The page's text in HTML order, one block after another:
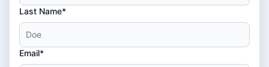
Last Name*
Email*